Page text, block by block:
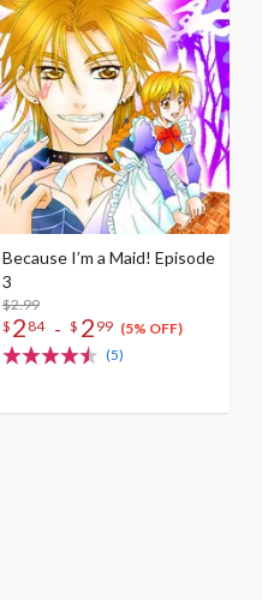
Because I’m a Maid! Episode
3
$2.99
$ 2 84 - $ 2 99 (5% OFF)
(5)